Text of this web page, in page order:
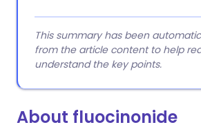
This summary has been
from the article content to help
understand the key points.
About fluocinonide